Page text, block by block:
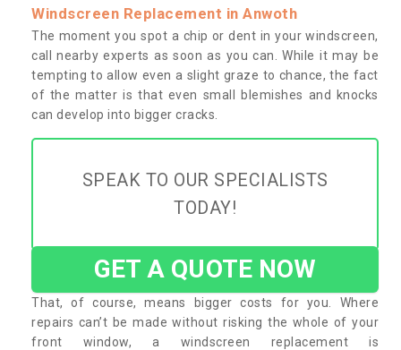
Windscreen Replacement in Anwoth
The moment you spot a chip or dent in your windscreen,
call nearby experts as soon as you can. While it may be
tempting to allow even a slight graze to chance, the fact
of the matter is that even small blemishes and knocks
can develop into bigger cracks.
SPEAK TO OUR SPECIALISTS
TODAY!
GET A QUOTE NOW
That, of course, means bigger costs for you. Where
repairs can’t be made without risking the whole of your
front window, a windscreen replacement is